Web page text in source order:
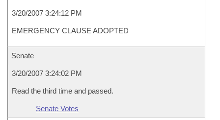
3/20/2007 3:24:12 PM
EMERGENCY CLAUSE ADOPTED
Senate
3/20/2007 3:24:02 PM
Read the third time and passed.
Senate Votes